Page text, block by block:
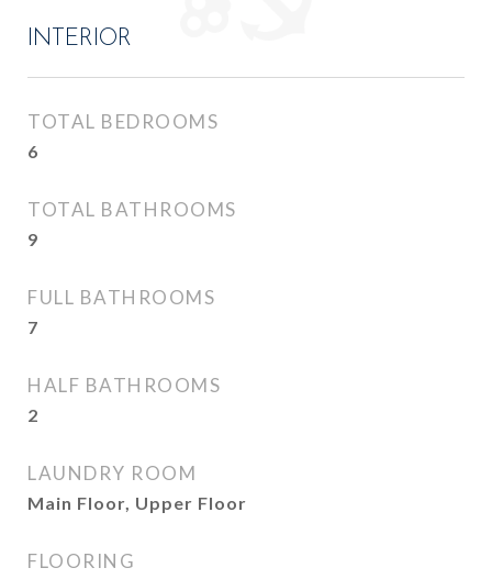
INTERIOR
TOTAL BEDROOMS
6
TOTAL BATHROOMS
9
FULL BATHROOMS
7
HALF BATHROOMS
2
LAUNDRY ROOM
Main Floor, Upper Floor
FLOORING